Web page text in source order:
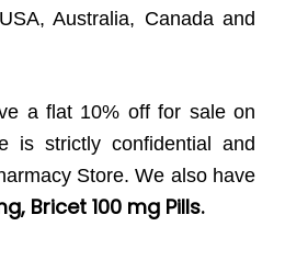
Australia, Canada and
a flat 10% off for sale on
is strictly confidential and
Store. We also have
Bricet 100 mg Pills.